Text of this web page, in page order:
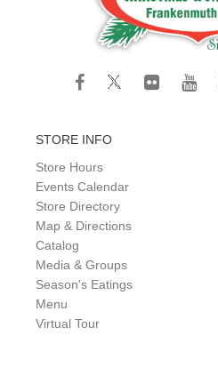
STORE INFO
Store Hours
Events Calendar
Store Directory
Map & Directions
Catalog
Media & Groups
Season's Eatings
Menu
Virtual Tour